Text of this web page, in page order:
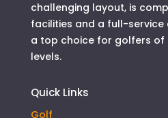
challenging layout, is
facilities and a full-service
a top choice for golfers of
levels.
Quick Links
Golf